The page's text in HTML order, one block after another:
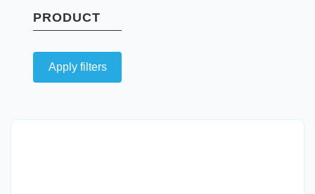
PRODUCT
Apply filters